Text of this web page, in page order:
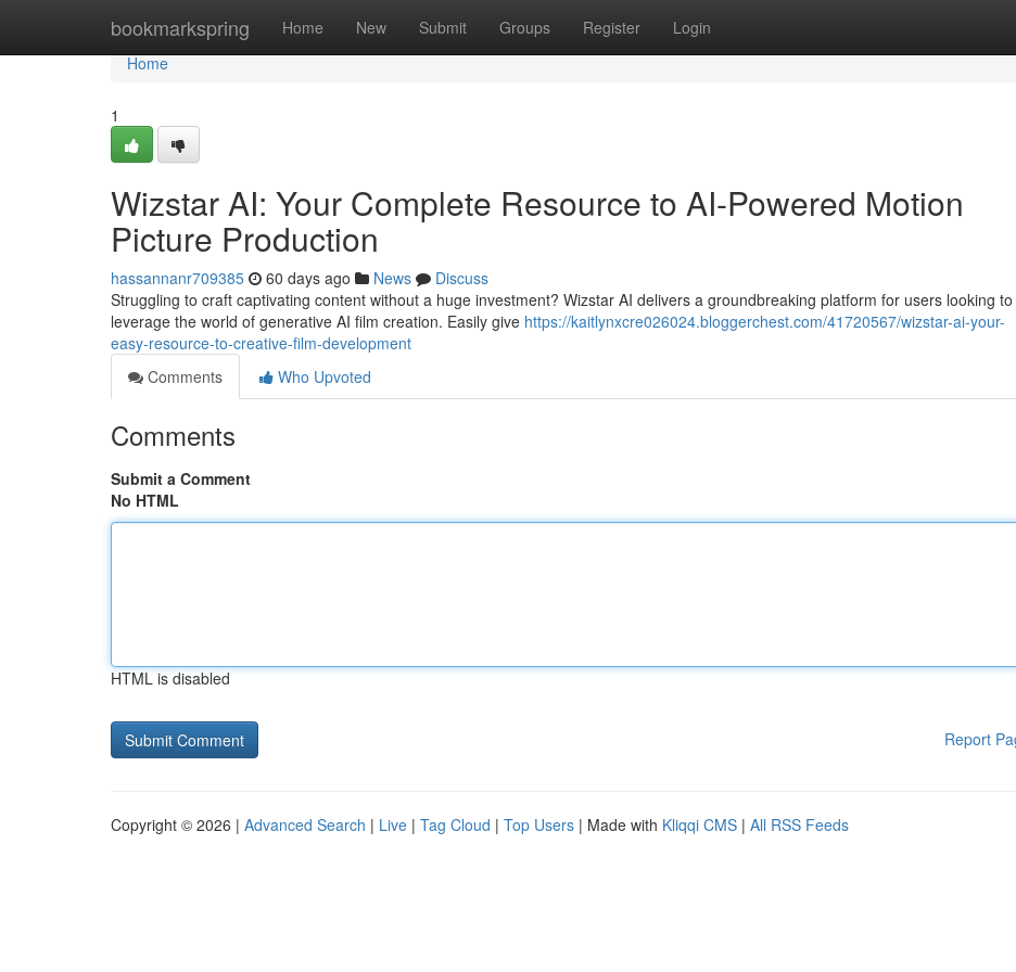
bookmarkspring Home New Submit Groups Register Login
Home
Home
1
Wizstar AI: Your Complete Resource to AI-Powered Motion
Picture Production
hassannanr709385 60 days ago News
Discuss
Struggling to craft captivating content without a huge investment? Wizstar AI delivers a groundbreaking platform for users looking to
leverage the world of generative AI film creation. Easily give https://kaitlynxcre026024.bloggerchest.com/41720567/wizstar-ai-your-
easy-resource-to-creative-film-development
Comments
Who Upvoted
Comments
Submit a Comment
No HTML
HTML is disabled
Report
Copyright © 2026 | Advanced Search | Live | Tag Cloud | Top Users | Made with Kliqqi CMS | All RSS Feeds